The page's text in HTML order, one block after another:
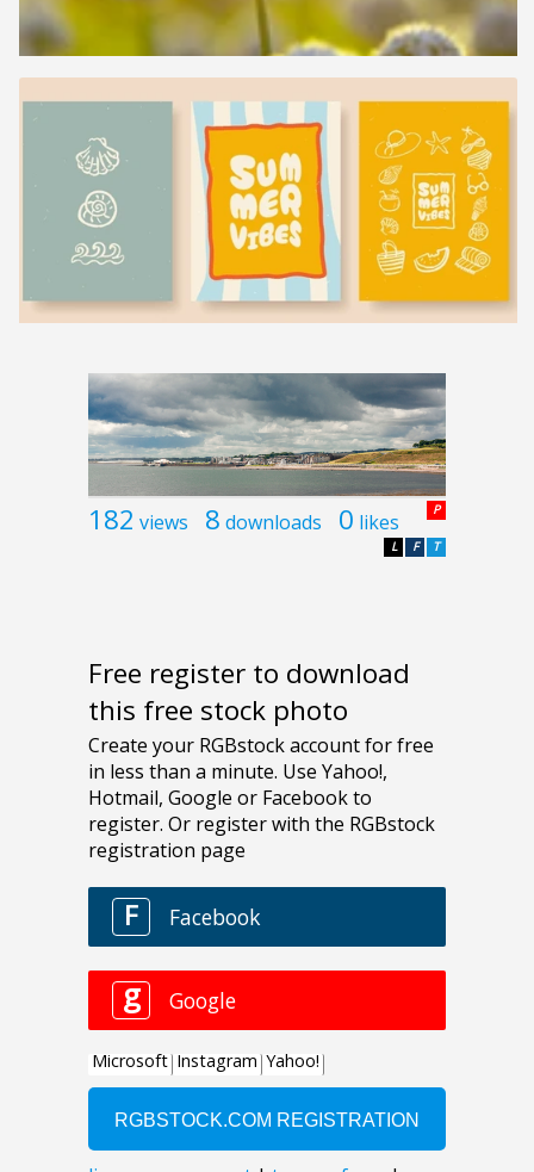
182 views 8 downloads 0 likes P
T
F
L
Free register to download
this free stock photo